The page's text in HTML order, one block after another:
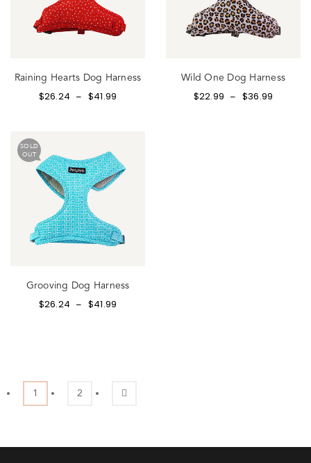
Raining Hearts Dog Harness
$26.24 – $41.99
Wild One Dog Harness
$22.99 – $36.99
SOLD
OUT
Grooving Dog Harness
$26.24 – $41.99
1 2